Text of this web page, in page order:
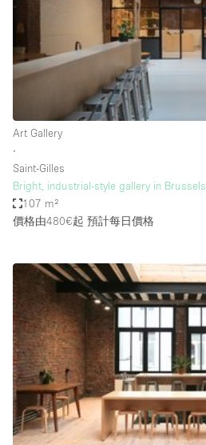
Handicap Accessible
Haussmann Style
Industrial
Internet
Large Door Entrance
Lighting
Living Space
Multiple Rooms
Office Equipment
Private Parking
Raw
Rooftop / Terrace
Security System
Art Gallery
∙
Saint-Gilles
Bright, industrial-style gallery in Brussels
107 m²
價格由480€起 預計每日價格